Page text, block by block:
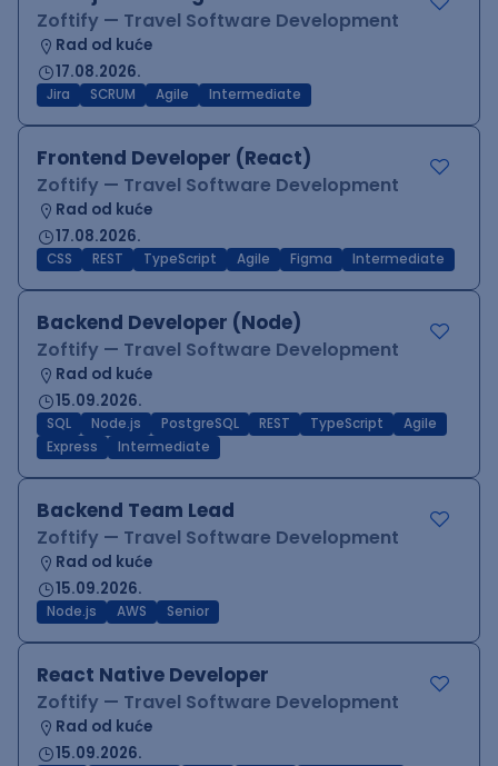
Zoftify — Travel Software Development
Rad od kuće
17.08.2026.
Jira SCRUM Agile Intermediate
Frontend Developer (React)
Zoftify — Travel Software Development
Rad od kuće
17.08.2026.
CSS REST TypeScript Agile Figma Intermediate
Backend Developer (Node)
Zoftify — Travel Software Development
Rad od kuće
15.09.2026.
SQL Node.js PostgreSQL REST TypeScript
Agile
Express
Intermediate
Backend Team Lead
Zoftify — Travel Software Development
Rad od kuće
15.09.2026.
Node.js AWS Senior
React Native Developer
Zoftify — Travel Software Development
Rad od kuće
15.09.2026.